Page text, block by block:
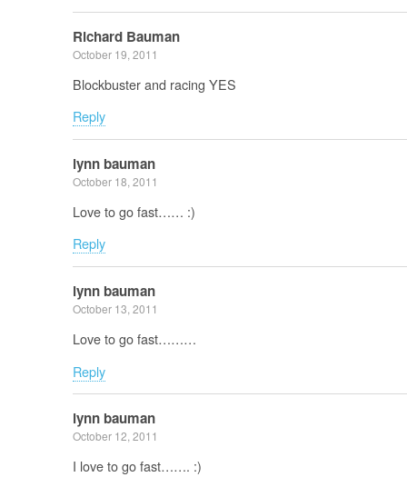
Richard Bauman
October 19, 2011
Blockbuster and racing YES
Reply
lynn bauman
October 18, 2011
Love to go fast…… :)
Reply
lynn bauman
October 13, 2011
Love to go fast………
Reply
lynn bauman
October 12, 2011
I love to go fast……. :)